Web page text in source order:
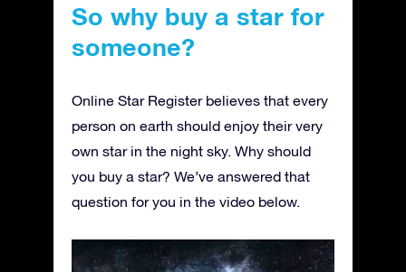
So why buy a star for
someone?
Online Star Register believes that every
person on earth should enjoy their very
own star in the night sky. Why should
you buy a star? We’ve answered that
question for you in the video below.